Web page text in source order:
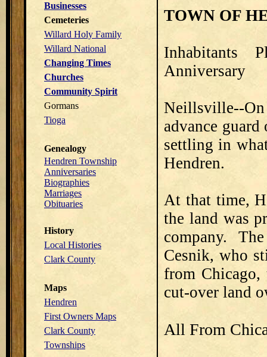
Businesses
Cemeteries
Willard Holy Family
Willard National
Changing Times
Churches
Community Spirit
Gormans
Tioga
Genealogy
Hendren Township
Anniversaries
Biographies
Marriages
Obituaries
History
Local Histories
Clark County
Maps
Hendren
First Owners Maps
Clark County
Townships
TOWN OF
Inhabitants
Anniversary
Neillsville--
advance
settling in
Hendren.
At that time,
the land was
company.
Cesnik, who
from Chicago,
cut-over land
All From